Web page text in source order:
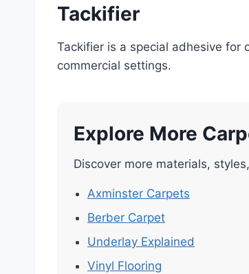
Tackifier
Tackifier is a special adhesive for
commercial settings.
Explore More
Discover more materials,
Axminster Carpets
Berber Carpet
Underlay Explained
Vinyl Flooring